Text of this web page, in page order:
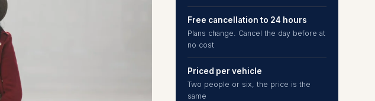
Free cancellation to 24 hours
Plans change. Cancel the day before at
no cost
Priced per vehicle
Two people or six, the price is the
same